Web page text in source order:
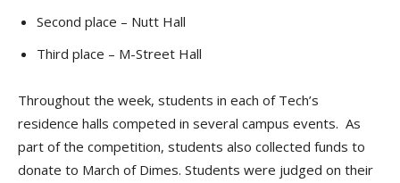
Second place – Nutt Hall
Third place – M-Street Hall
Throughout the week, students in each of Tech’s
residence halls competed in several campus events. As
part of the competition, students also collected funds to
donate to March of Dimes. Students were judged on their